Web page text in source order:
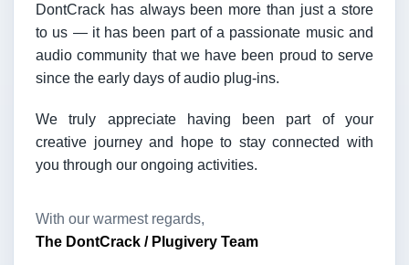
DontCrack has always been more than just a store
to us — it has been part of a passionate music and
audio community that we have been proud to serve
since the early days of audio plug-ins.
We truly appreciate having been part of your
creative journey and hope to stay connected with
you through our ongoing activities.
With our warmest regards,
The DontCrack / Plugivery Team